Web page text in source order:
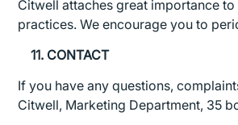
Citwell attaches great importance
practices. We encourage you to
11. CONTACT
If you have any questions,
Citwell, Marketing Department, 35